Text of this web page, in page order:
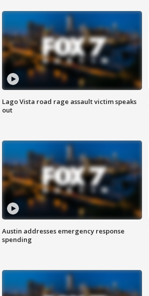
Lago Vista road rage assault victim speaks
out
Austin addresses emergency response
spending